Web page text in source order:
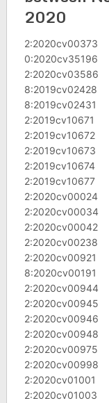
2020
2:2020cv00373
0:2020cv35196
2:2020cv03586
8:2019cv02428
8:2019cv02431
2:2019cv10671
2:2019cv10672
2:2019cv10673
2:2019cv10674
2:2019cv10677
2:2020cv00024
2:2020cv00034
2:2020cv00042
2:2020cv00238
2:2020cv00921
8:2020cv00191
2:2020cv00944
2:2020cv00945
2:2020cv00946
2:2020cv00948
2:2020cv00975
2:2020cv00998
2:2020cv01001
2:2020cv01003